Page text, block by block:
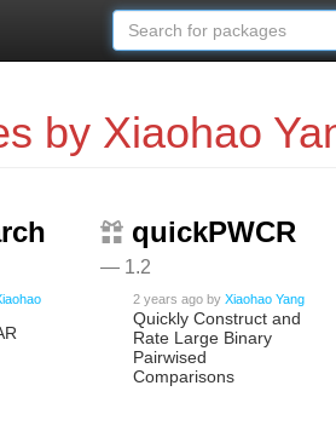
by Xiaohao
quickPWCR
— 1.2
2 years ago byXiaohao Yang
Quickly Construct and
Rate Large Binary
Pairwised
Comparisons